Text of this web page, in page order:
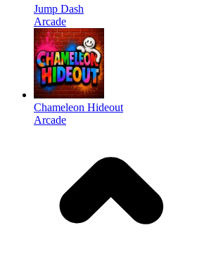
Jump Dash
Arcade
Chameleon Hideout
Arcade